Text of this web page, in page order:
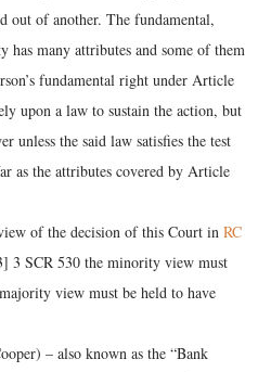
out of another. The fundamental,
many attributes and some of them
fundamental right under Article
upon a law to sustain the action, but
unless the said law satisfies the test
as the attributes covered by Article
of the decision of this Court in RC
3 SCR 530 the minority view must
view must be held to have
– also known as the “Bank